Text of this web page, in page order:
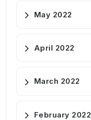
May 2022
April 2022
March 2022
February 2022